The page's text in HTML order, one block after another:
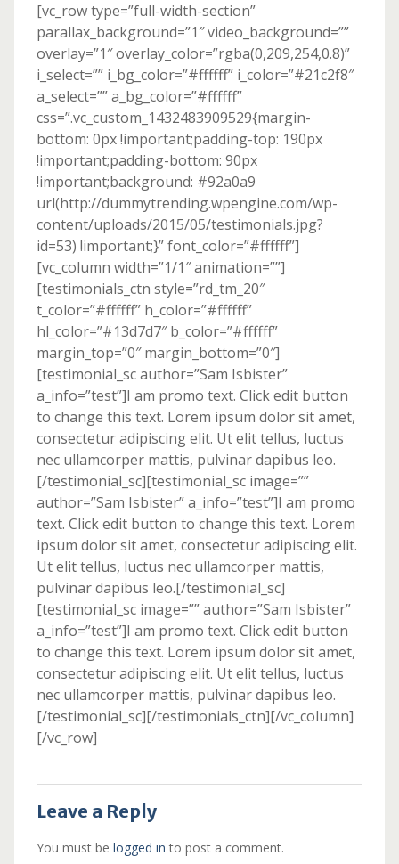
[vc_row type=”full-width-section”
parallax_background=”1″ video_background=””
overlay=”1″ overlay_color=”rgba(0,209,254,0.8)”
i_select=”” i_bg_color=”#ffffff” i_color=”#21c2f8″
a_select=”” a_bg_color=”#ffffff”
css=”.vc_custom_1432483909529{margin-
bottom: 0px !important;padding-top: 190px
!important;padding-bottom: 90px
!important;background: #92a0a9
url(http://dummytrending.wpengine.com/wp-
content/uploads/2015/05/testimonials.jpg?
id=53) !important;}” font_color=”#ffffff”]
[vc_column width=”1/1″ animation=””]
[testimonials_ctn style=”rd_tm_20″
t_color=”#ffffff” h_color=”#ffffff”
hl_color=”#13d7d7″ b_color=”#ffffff”
margin_top=”0″ margin_bottom=”0″]
[testimonial_sc author=”Sam Isbister”
a_info=”test”]I am promo text. Click edit button
to change this text. Lorem ipsum dolor sit amet,
consectetur adipiscing elit. Ut elit tellus, luctus
nec ullamcorper mattis, pulvinar dapibus leo.
[/testimonial_sc][testimonial_sc image=””
author=”Sam Isbister” a_info=”test”]I am promo
text. Click edit button to change this text. Lorem
ipsum dolor sit amet, consectetur adipiscing elit.
Ut elit tellus, luctus nec ullamcorper mattis,
pulvinar dapibus leo.[/testimonial_sc]
[testimonial_sc image=”” author=”Sam Isbister”
a_info=”test”]I am promo text. Click edit button
to change this text. Lorem ipsum dolor sit amet,
consectetur adipiscing elit. Ut elit tellus, luctus
nec ullamcorper mattis, pulvinar dapibus leo.
[/testimonial_sc][/testimonials_ctn][/vc_column]
[/vc_row]
Leave a Reply
You must be logged in to post a comment.